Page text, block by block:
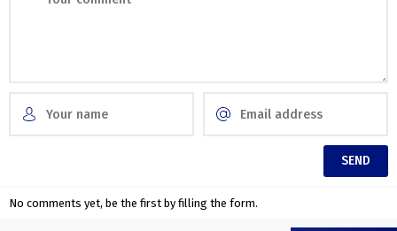
No comments yet, be the first by filling the form.